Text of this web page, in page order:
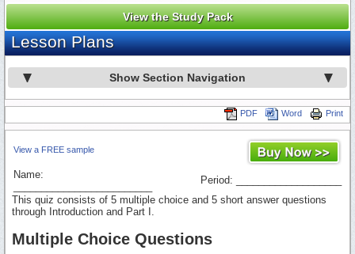
View the Study Pack
Lesson Plans
Show Section Navigation
Print
Word
PDF
View a FREE sample
Name:
Period: ___________________
This quiz consists of 5 multiple choice and 5 short answer questions
through Introduction and Part I.
Multiple Choice Questions